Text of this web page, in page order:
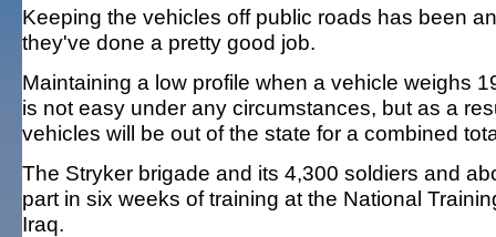
Keeping the vehicles off public roads has been
they've done a pretty good job.
Maintaining a low profile when a vehicle weighs
is not easy under any circumstances, but as a
vehicles will be out of the state for a combined
The Stryker brigade and its 4,300 soldiers and
part in six weeks of training at the National
Iraq.